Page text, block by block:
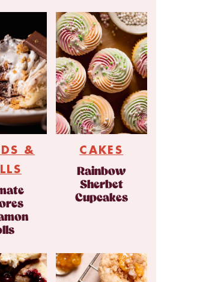
&
CAKES
Rainbow
Sherbet
Cupcakes